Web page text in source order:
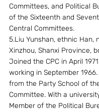
Committees, and Political
of the Sixteenth and
Central Committees.
5.Liu Yunshan, ethnic Han,
Xinzhou, Shanxi Province,
Joined the CPC in April
working in September
from the Party School of
Committee. With a
Member of the Political